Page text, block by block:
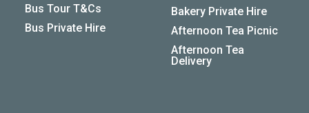
Bus Tour T&Cs
Bus Private Hire
Bakery Private Hire
Afternoon Tea Picnic
Afternoon Tea
Delivery